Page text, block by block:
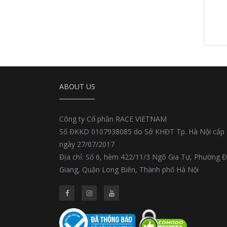
ABOUT US
Công ty Cổ phần RACE VIETNAM
Số ĐKKD 0107938085 do Sở KHĐT Tp. Hà Nội cấp
ngày 27/07/2017
Địa chỉ: Số 6, hẻm 422/11/3 Ngô Gia Tự, Phường
Giang, Quận Long Biên, Thành phố Hà Nội